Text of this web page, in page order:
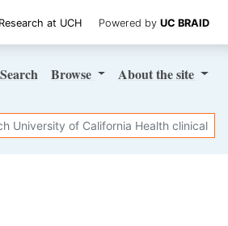
Research at UCH Powered by UC BRAID
Search Browse Aboutthe site